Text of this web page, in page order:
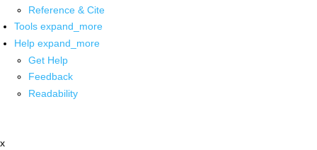
Reference & Cite
Tools expand_more
Help expand_more
Get Help
Feedback
Readability
x